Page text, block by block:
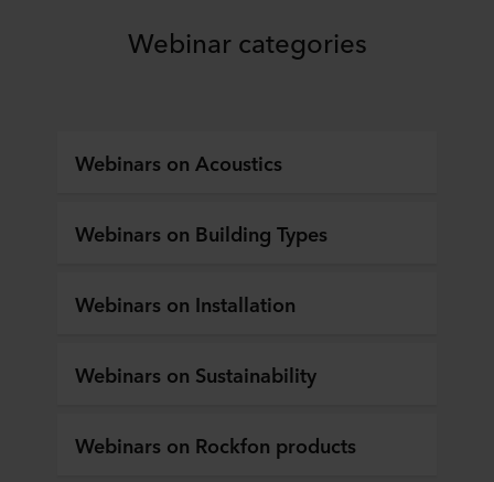
Webinar categories
Webinars on Acoustics
Webinars on Building Types
Webinars on Installation
Webinars on Sustainability
Webinars on Rockfon products